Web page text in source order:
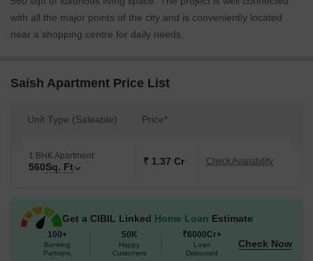
with all the major points of the city and is conveniently located
near a shopping centre for daily needs.
Saish Apartment Price List
Unit Type (Saleable) Price*
1 BHK Apartment
560Sq. Ft ₹ 1.37 Cr Check Availability
Get a CIBIL Linked Home Loan Estimate
100+
Banking
Partners
50K
Happy
Customers
₹6000Cr+
Loan
Disbursed
Check Now